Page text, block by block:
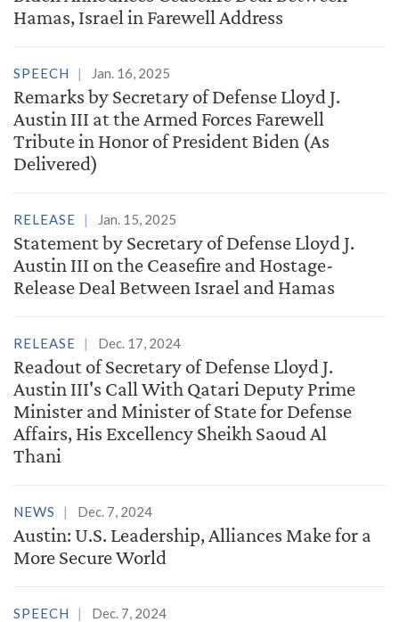
Hamas, Israel in Farewell Address
SPEECH Jan. 16, 2025
Remarks by Secretary of Defense Lloyd J.
Austin III at the Armed Forces Farewell
Tribute in Honor of President Biden (As
Delivered)
RELEASE Jan. 15, 2025
Statement by Secretary of Defense Lloyd J.
Austin III on the Ceasefire and Hostage-
Release Deal Between Israel and Hamas
RELEASE Dec. 17, 2024
Readout of Secretary of Defense Lloyd J.
Austin III's Call With Qatari Deputy Prime
Minister and Minister of State for Defense
Affairs, His Excellency Sheikh Saoud Al
Thani
NEWS Dec. 7, 2024
Austin: U.S. Leadership, Alliances Make for a
More Secure World
SPEECH Dec. 7, 2024